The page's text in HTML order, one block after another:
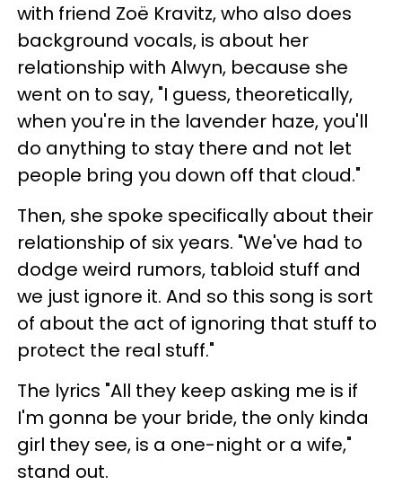
with friend Zoë Kravitz, who also does
background vocals, is about her
relationship with Alwyn, because she
went on to say, "I guess, theoretically,
when you're in the lavender haze, you'll
do anything to stay there and not let
people bring you down off that cloud."
Then, she spoke specifically about their
relationship of six years. "We've had to
dodge weird rumors, tabloid stuff and
we just ignore it. And so this song is sort
of about the act of ignoring that stuff to
protect the real stuff."
The lyrics "All they keep asking me is if
I'm gonna be your bride, the only kinda
girl they see, is a one-night or a wife,"
stand out.